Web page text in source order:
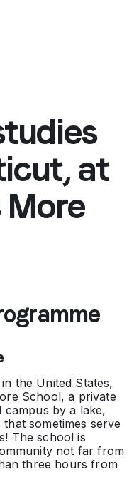
at
More
the United States,
School, a private
by a lake,
sometimes serve
The school is
not far from
three hours from